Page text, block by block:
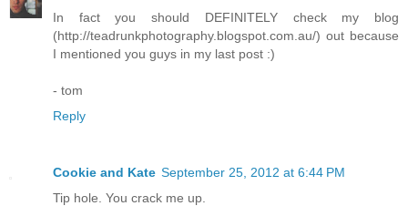
In fact you should DEFINITELY check my blog
(http://teadrunkphotography.blogspot.com.au/) out because
I mentioned you guys in my last post :)
- tom
Reply
Cookie and Kate September 25, 2012 at 6:44 PM
Tip hole. You crack me up.